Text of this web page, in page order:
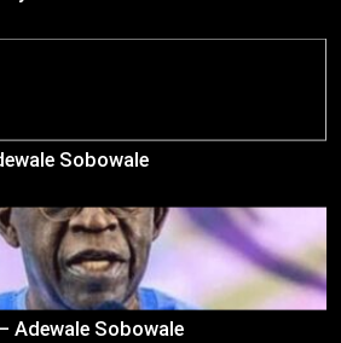
Sobowale
Adewale Sobowale